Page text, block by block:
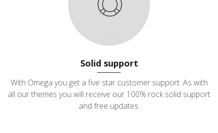
Solid support
With Omega you get a five star customer support. As with
all our themes you will receive our 100% rock solid support
and free updates.